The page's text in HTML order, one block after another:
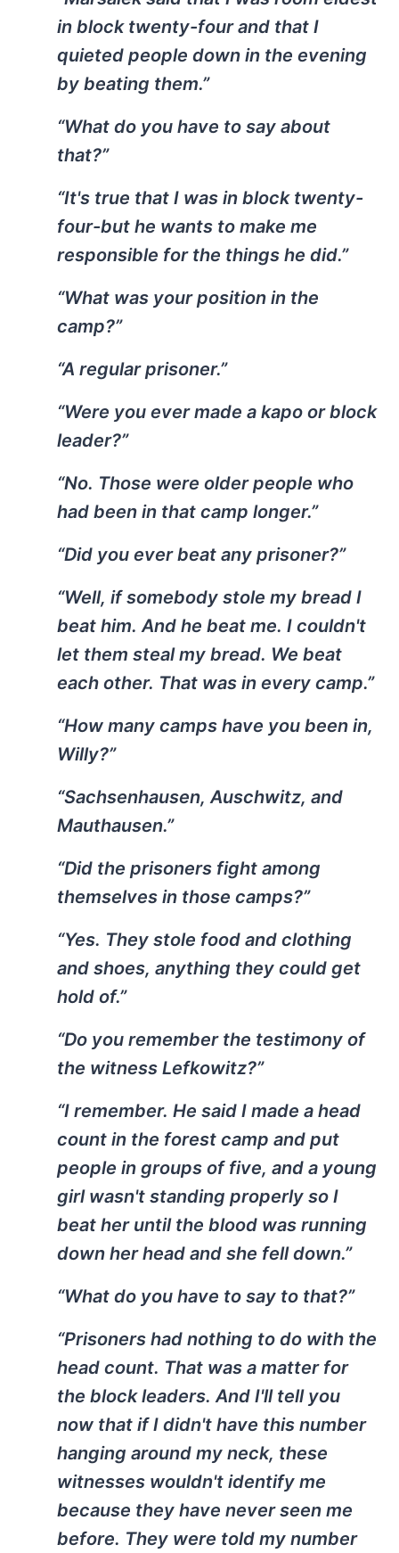
in block twenty-four and that I
quieted people down in the evening
by beating them.”
“What do you have to say about
that?”
“It's true that I was in block twenty-
four-but he wants to make me
responsible for the things he did.”
“What was your position in the
camp?”
“A regular prisoner.”
“Were you ever made a kapo or block
leader?”
“No. Those were older people who
had been in that camp longer.”
“Did you ever beat any prisoner?”
“Well, if somebody stole my bread I
beat him. And he beat me. I couldn't
let them steal my bread. We beat
each other. That was in every camp.”
“How many camps have you been in,
Willy?”
“Sachsenhausen, Auschwitz, and
Mauthausen.”
“Did the prisoners fight among
themselves in those camps?”
“Yes. They stole food and clothing
and shoes, anything they could get
hold of.”
“Do you remember the testimony of
the witness Lefkowitz?”
“I remember. He said I made a head
count in the forest camp and put
people in groups of five, and a young
girl wasn't standing properly so I
beat her until the blood was running
down her head and she fell down.”
“What do you have to say to that?”
“Prisoners had nothing to do with the
head count. That was a matter for
the block leaders. And I'll tell you
now that if I didn't have this number
hanging around my neck, these
witnesses wouldn't identify me
because they have never seen me
before. They were told my number